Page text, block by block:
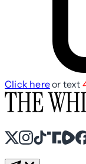
Click hereor text
X Instagram
TikTok
Share Icon
Share